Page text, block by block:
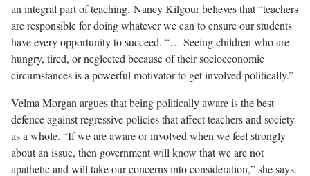
an integral part of teaching. Nancy Kilgour believes that “teachers
are responsible for doing whatever we can to ensure our students
have every opportunity to succeed. “… Seeing children who are
hungry, tired, or neglected because of their socioeconomic
circumstances is a powerful motivator to get involved politically.”
Velma Morgan argues that being politically aware is the best
defence against regressive policies that affect teachers and society
as a whole. “If we are aware or involved when we feel strongly
about an issue, then government will know that we are not
apathetic and will take our concerns into consideration,” she says.